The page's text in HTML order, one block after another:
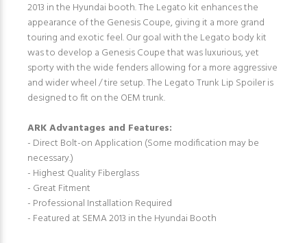
2013 in the Hyundai booth. The Legato kit enhances the
appearance of the Genesis Coupe, giving it a more grand
touring and exotic feel. Our goal with the Legato body kit
was to develop a Genesis Coupe that was luxurious, yet
sporty with the wide fenders allowing for a more aggressive
and wider wheel / tire setup. The Legato Trunk Lip Spoiler is
designed to fit on the OEM trunk.
ARK Advantages and Features:
- Direct Bolt-on Application (Some modification may be
necessary.)
- Highest Quality Fiberglass
- Great Fitment
- Professional Installation Required
- Featured at SEMA 2013 in the Hyundai Booth